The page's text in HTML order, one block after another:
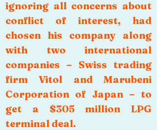
ignoring all concerns about
conflict of interest, had
chosen his company along
with two international
companies – Swiss trading
firm Vitol and Marubeni
Corporation of Japan – to
get a $305 million LPG
terminal deal.